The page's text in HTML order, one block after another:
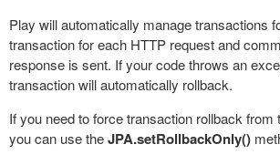
Play will automatically manage transactions
transaction for each HTTP request and
response is sent. If your code throws an
transaction will automatically rollback.
If you need to force transaction rollback from
you can use theJPA.setRollbackOnly()